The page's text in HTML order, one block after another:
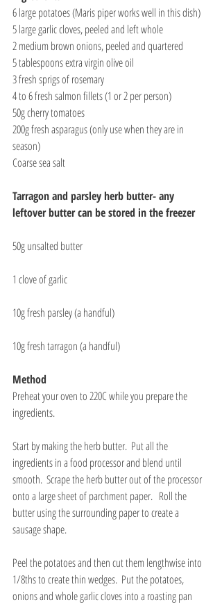
6 large potatoes (Maris piper works well in this dish)
5 large garlic cloves, peeled and left whole
2 medium brown onions, peeled and quartered
5 tablespoons extra virgin olive oil
3 fresh sprigs of rosemary
4 to 6 fresh salmon fillets (1 or 2 per person)
50g cherry tomatoes
200g fresh asparagus (only use when they are in
season)
Coarse sea salt
Tarragon and parsley herb butter- any
leftover butter can be stored in the freezer
50g unsalted butter
1 clove of garlic
10g fresh parsley (a handful)
10g fresh tarragon (a handful)
Method
Preheat your oven to 220C while you prepare the
ingredients.
Start by making the herb butter.  Put all the
ingredients in a food processor and blend until
smooth.  Scrape the herb butter out of the processor
onto a large sheet of parchment paper.   Roll the
butter using the surrounding paper to create a
sausage shape.
Peel the potatoes and then cut them lengthwise into
1/8ths to create thin wedges.  Put the potatoes,
onions and whole garlic cloves into a roasting pan